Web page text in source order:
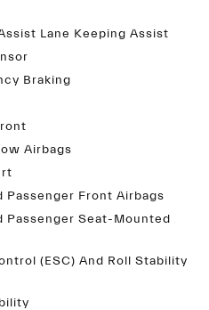
Lane Keeping Assist
Braking
Airbags
Passenger Front Airbags
Passenger Seat-Mounted
(ESC) And Roll Stability